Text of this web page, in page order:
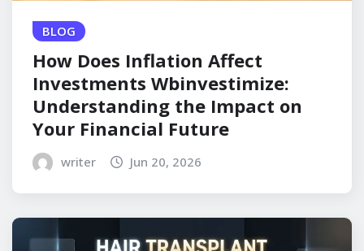
BLOG
How Does Inflation Affect
Investments Wbinvestimize:
Understanding the Impact on
Your Financial Future
writer Jun 20, 2026